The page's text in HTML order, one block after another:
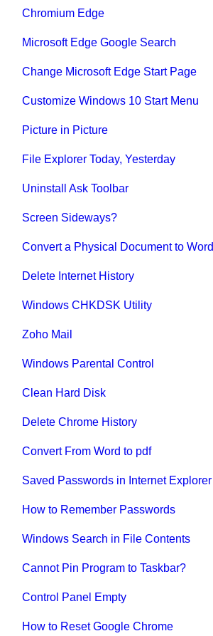
Chromium Edge
Microsoft Edge Google Search
Change Microsoft Edge Start Page
Customize Windows 10 Start Menu
Picture in Picture
File Explorer Today, Yesterday
Uninstall Ask Toolbar
Screen Sideways?
Convert a Physical Document to Word
Delete Internet History
Windows CHKDSK Utility
Zoho Mail
Windows Parental Control
Clean Hard Disk
Delete Chrome History
Convert From Word to pdf
Saved Passwords in Internet Explorer
How to Remember Passwords
Windows Search in File Contents
Cannot Pin Program to Taskbar?
Control Panel Empty
How to Reset Google Chrome